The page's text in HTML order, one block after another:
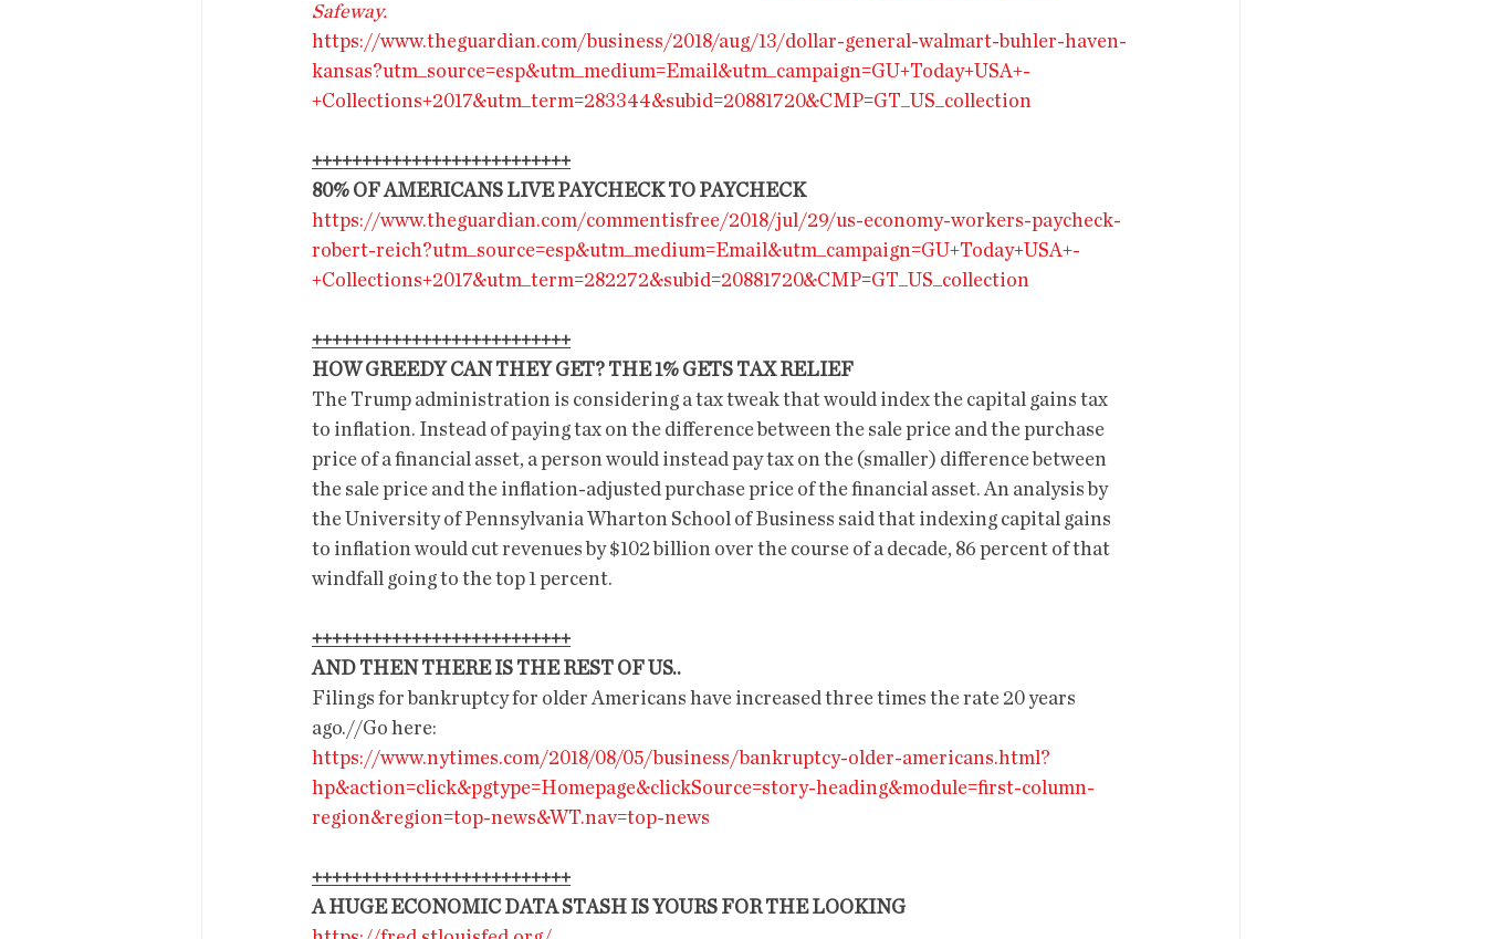
Safeway.
https://www.theguardian.com/business/2018/aug/13/dollar-general-walmart-buhler-haven-
kansas?utm_source=esp&utm_medium=Email&utm_campaign=GU+Today+USA+-
+Collections+2017&utm_term=283344&subid=20881720&CMP=GT_US_collection
++++++++++++++++++++++++++
80% OF AMERICANS LIVE PAYCHECK TO PAYCHECK
https://www.theguardian.com/commentisfree/2018/jul/29/us-economy-workers-paycheck-
robert-reich?utm_source=esp&utm_medium=Email&utm_campaign=GU+Today+USA+-
+Collections+2017&utm_term=282272&subid=20881720&CMP=GT_US_collection
++++++++++++++++++++++++++
HOW GREEDY CAN THEY GET? THE 1% GETS TAX RELIEF
The Trump administration is considering a tax tweak that would index the capital gains tax
to inflation. Instead of paying tax on the difference between the sale price and the purchase
price of a financial asset, a person would instead pay tax on the (smaller) difference between
the sale price and the inflation-adjusted purchase price of the financial asset. An analysis by
the University of Pennsylvania Wharton School of Business said that indexing capital gains
to inflation would cut revenues by $102 billion over the course of a decade, 86 percent of that
windfall going to the top 1 percent.
++++++++++++++++++++++++++
AND THEN THERE IS THE REST OF US..
Filings for bankruptcy for older Americans have increased three times the rate 20 years
ago.//Go here:
https://www.nytimes.com/2018/08/05/business/bankruptcy-older-americans.html?
hp&action=click&pgtype=Homepage&clickSource=story-heading&module=first-column-
region&region=top-news&WT.nav=top-news
++++++++++++++++++++++++++
A HUGE ECONOMIC DATA STASH IS YOURS FOR THE LOOKING